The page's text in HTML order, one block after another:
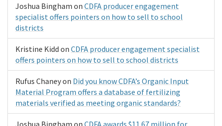
Joshua Bingham on CDFA producer engagement
specialist offers pointers on how to sell to school
districts
Kristine Kidd on CDFA producer engagement specialist
offers pointers on how to sell to school districts
Rufus Chaneyon Did you know CDFA’s Organic Input
Material Program offers a database of fertilizing
materials verified as meeting organic standards?
Joshua Bingham on CDFA awards $11.67 million for